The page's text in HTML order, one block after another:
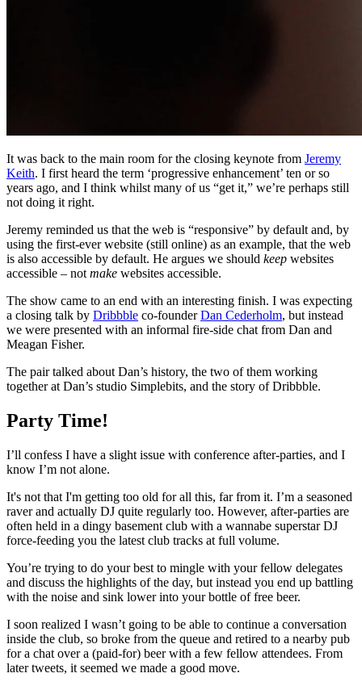
It was back to the main room for the closing keynote from Jeremy
Keith. I first heard the term ‘progressive enhancement’ ten or so
years ago, and I think whilst many of us “get it,” we’re perhaps still
not doing it right.
Jeremy reminded us that the web is “responsive” by default and, by
using the first-ever website (still online) as an example, that the web
is also accessible by default. He argues we should keep websites
accessible – not make websites accessible.
The show came to an end with an interesting finish. I was expecting
a closing talk by Dribbble co-founderDan Cederholm, but instead
we were presented with an informal fire-side chat from Dan and
Meagan Fisher.
The pair talked about Dan’s history, the two of them working
together at Dan’s studio Simplebits, and the story of Dribbble.
Party Time!
I’ll confess I have a slight issue with conference after-parties, and I
know I’m not alone.
It's not that I'm getting too old for all this, far from it. I’m a seasoned
raver and actually DJ quite regularly too. However, after-parties are
often held in a dingy basement club with a wannabe superstar DJ
force-feeding you the latest club tracks at full volume.
You’re trying to do your best to mingle with your fellow delegates
and discuss the highlights of the day, but instead you end up battling
with the noise and sink lower into your bottle of free beer.
I soon realized I wasn’t going to be able to continue a conversation
inside the club, so broke from the queue and retired to a nearby pub
for a chat over a (paid-for) beer with a few fellow attendees. From
later tweets, it seemed we made a good move.